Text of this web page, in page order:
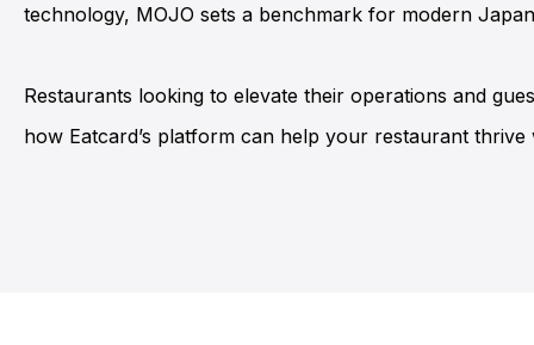
technology, MOJO sets a benchmark for modern
Restaurants looking to elevate their operations and
how Eatcard’s platform can help your restaurant